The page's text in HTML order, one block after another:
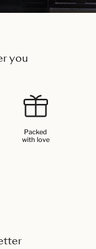
you
Packed
with love